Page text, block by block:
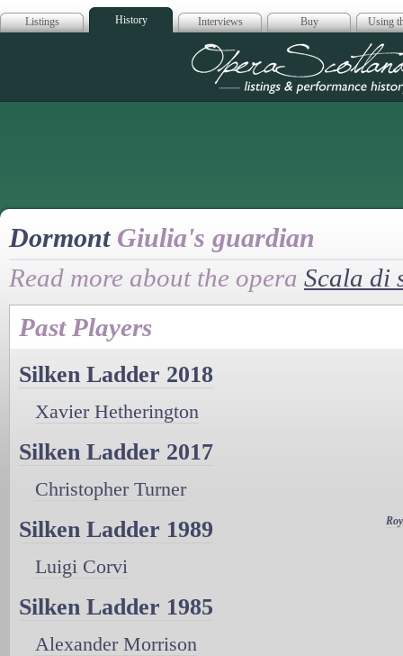
Listings History Interviews Buy Using
Opera
Dormont Giulia's guardian
Read more about the opera Scala di
Past Players
Silken Ladder 2018
Xavier Hetherington
Silken Ladder 2017
Christopher Turner
Silken Ladder 1989
Luigi Corvi
Silken Ladder 1985
Alexander Morrison